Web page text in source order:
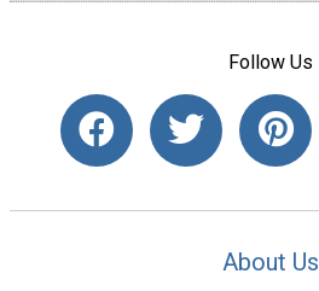
Follow Us
About Us